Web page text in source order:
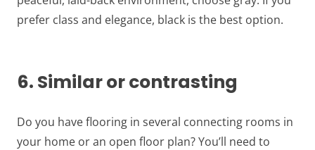
prefer class and elegance, black is the best option.
6. Similar or contrasting
Do you have flooring in several connecting rooms in
your home or an open floor plan? You’ll need to